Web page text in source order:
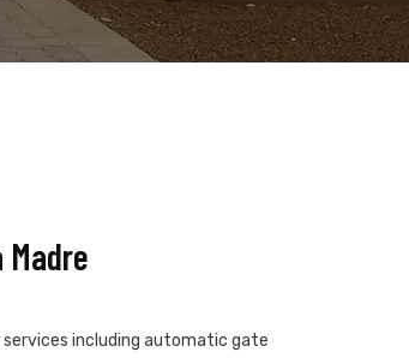
services including automatic gate